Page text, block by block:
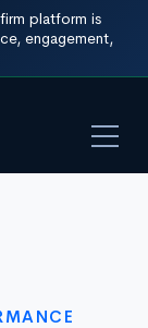
platform is
engagement,